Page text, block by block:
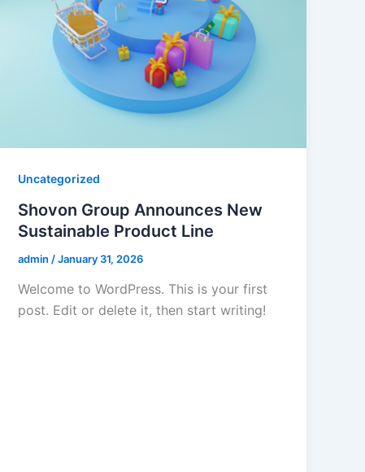
Uncategorized
Shovon Group Announces New
Sustainable Product Line
admin /January 31, 2026
Welcome to WordPress. This is your first
post. Edit or delete it, then start writing!